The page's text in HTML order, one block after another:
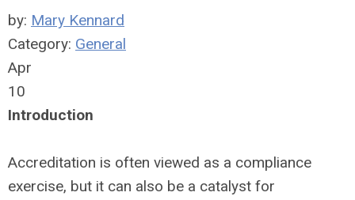
by: Mary Kennard
Category: General
Apr
10
Introduction
Accreditation is often viewed as a compliance
exercise, but it can also be a catalyst for